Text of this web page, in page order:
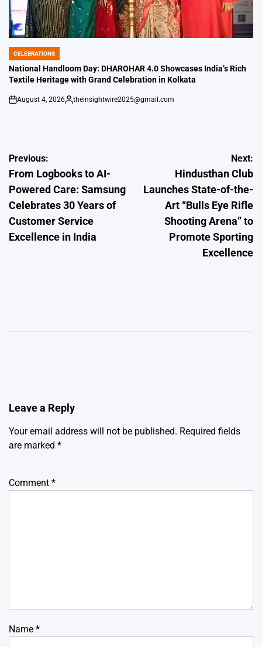
POSTED
IN
CELEBRATIONS
National Handloom Day: DHAROHAR 4.0 Showcases India’s Rich
Textile Heritage with Grand Celebration in Kolkata
on
August 4, 2026
Posted
theinsightwire2025@gmail.com
Post
navigation
Previous:
From Logbooks to AI-
Powered Care: Samsung
Celebrates 30 Years of
Customer Service
Excellence in India
Next:
Hindusthan Club
Launches State-of-the-
Art “Bulls Eye Rifle
Shooting Arena” to
Promote Sporting
Excellence
Leave a Reply
Your email address will not be published. Required fields
are marked *
Comment *
Name *